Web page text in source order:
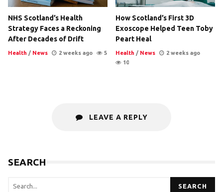
NHS Scotland’s Health
Strategy Faces a Reckoning
After Decades of Drift
Health / News 2 weeks ago 5
How Scotland’s First 3D
Exoscope Helped Teen Toby
Peart Heal
Health / News
2 weeks ago
10
LEAVE A REPLY
SEARCH
SEARCH